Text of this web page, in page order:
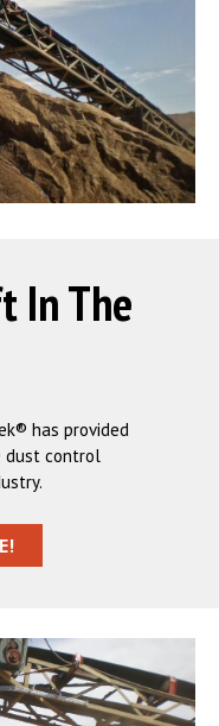
In The
has provided
dust control